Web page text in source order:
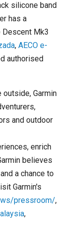
silicone band
has a
Mk3
, AECO e-
authorised
Garmin
and outdoor
enrich
believes
a chance to
Garmin's
pressroom/,
,